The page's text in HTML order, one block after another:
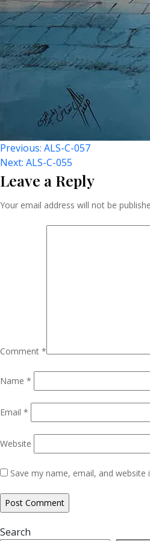
Post
Previous: ALS-C-057
Next: ALS-C-055
Leave a Reply
Your email address will not be
Comment *
Name *
Email *
Website
Save my name, email, and
Search